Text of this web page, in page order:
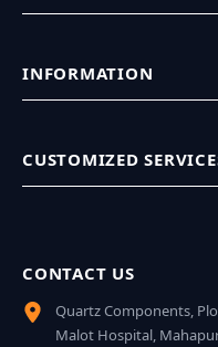
INFORMATION
CUSTOMIZED
CONTACT US
Quartz Components,
Malot Hospital,